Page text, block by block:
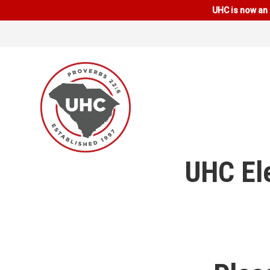
UHC is now
UHC